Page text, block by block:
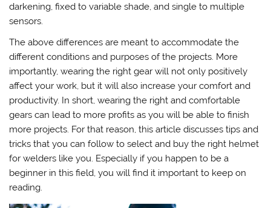
darkening, fixed to variable shade, and single to multiple
sensors.
The above differences are meant to accommodate the
different conditions and purposes of the projects. More
importantly, wearing the right gear will not only positively
affect your work, but it will also increase your comfort and
productivity. In short, wearing the right and comfortable
gears can lead to more profits as you will be able to finish
more projects. For that reason, this article discusses tips and
tricks that you can follow to select and buy the right helmet
for welders like you. Especially if you happen to be a
beginner in this field, you will find it important to keep on
reading.